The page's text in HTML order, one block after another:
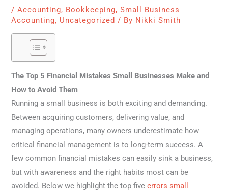
/Accounting, Bookkeeping,Small Business
Accounting, Uncategorized / By Nikki Smith
The Top 5 Financial Mistakes Small Businesses Make and
How to Avoid Them
Running a small business is both exciting and demanding.
Between acquiring customers, delivering value, and
managing operations, many owners underestimate how
critical financial management is to long-term success. A
few common financial mistakes can easily sink a business,
but with awareness and the right habits most can be
avoided. Below we highlight the top fiveerrors small